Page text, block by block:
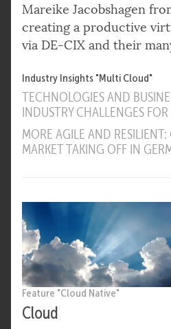
Mareike Jacobshagen
creating a productive
via DE-CIX and their
Industry Insights "Multi Cloud"
TECHNOLOGIES AND
INDUSTRY CHALLENGES
MORE AGILE AND
MARKET TAKING OFF IN
Feature "Cloud Native"
Cloud